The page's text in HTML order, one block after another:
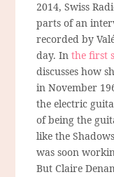
2014, Swiss
parts of an
recorded by
day. Inthe first
discusses how
in November
the electric
of being the
like the
was soon
But Claire